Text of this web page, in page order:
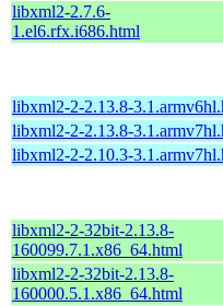
libxml2-2.7.6-
1.el6.rfx.i686.html
libxml2-2-2.13.8-
libxml2-2-2.13.8-
libxml2-2-2.10.3-
libxml2-2-32bit-2.13.8-
160099.7.1.x86_64.html
libxml2-2-32bit-2.13.8-
160000.5.1.x86_64.html